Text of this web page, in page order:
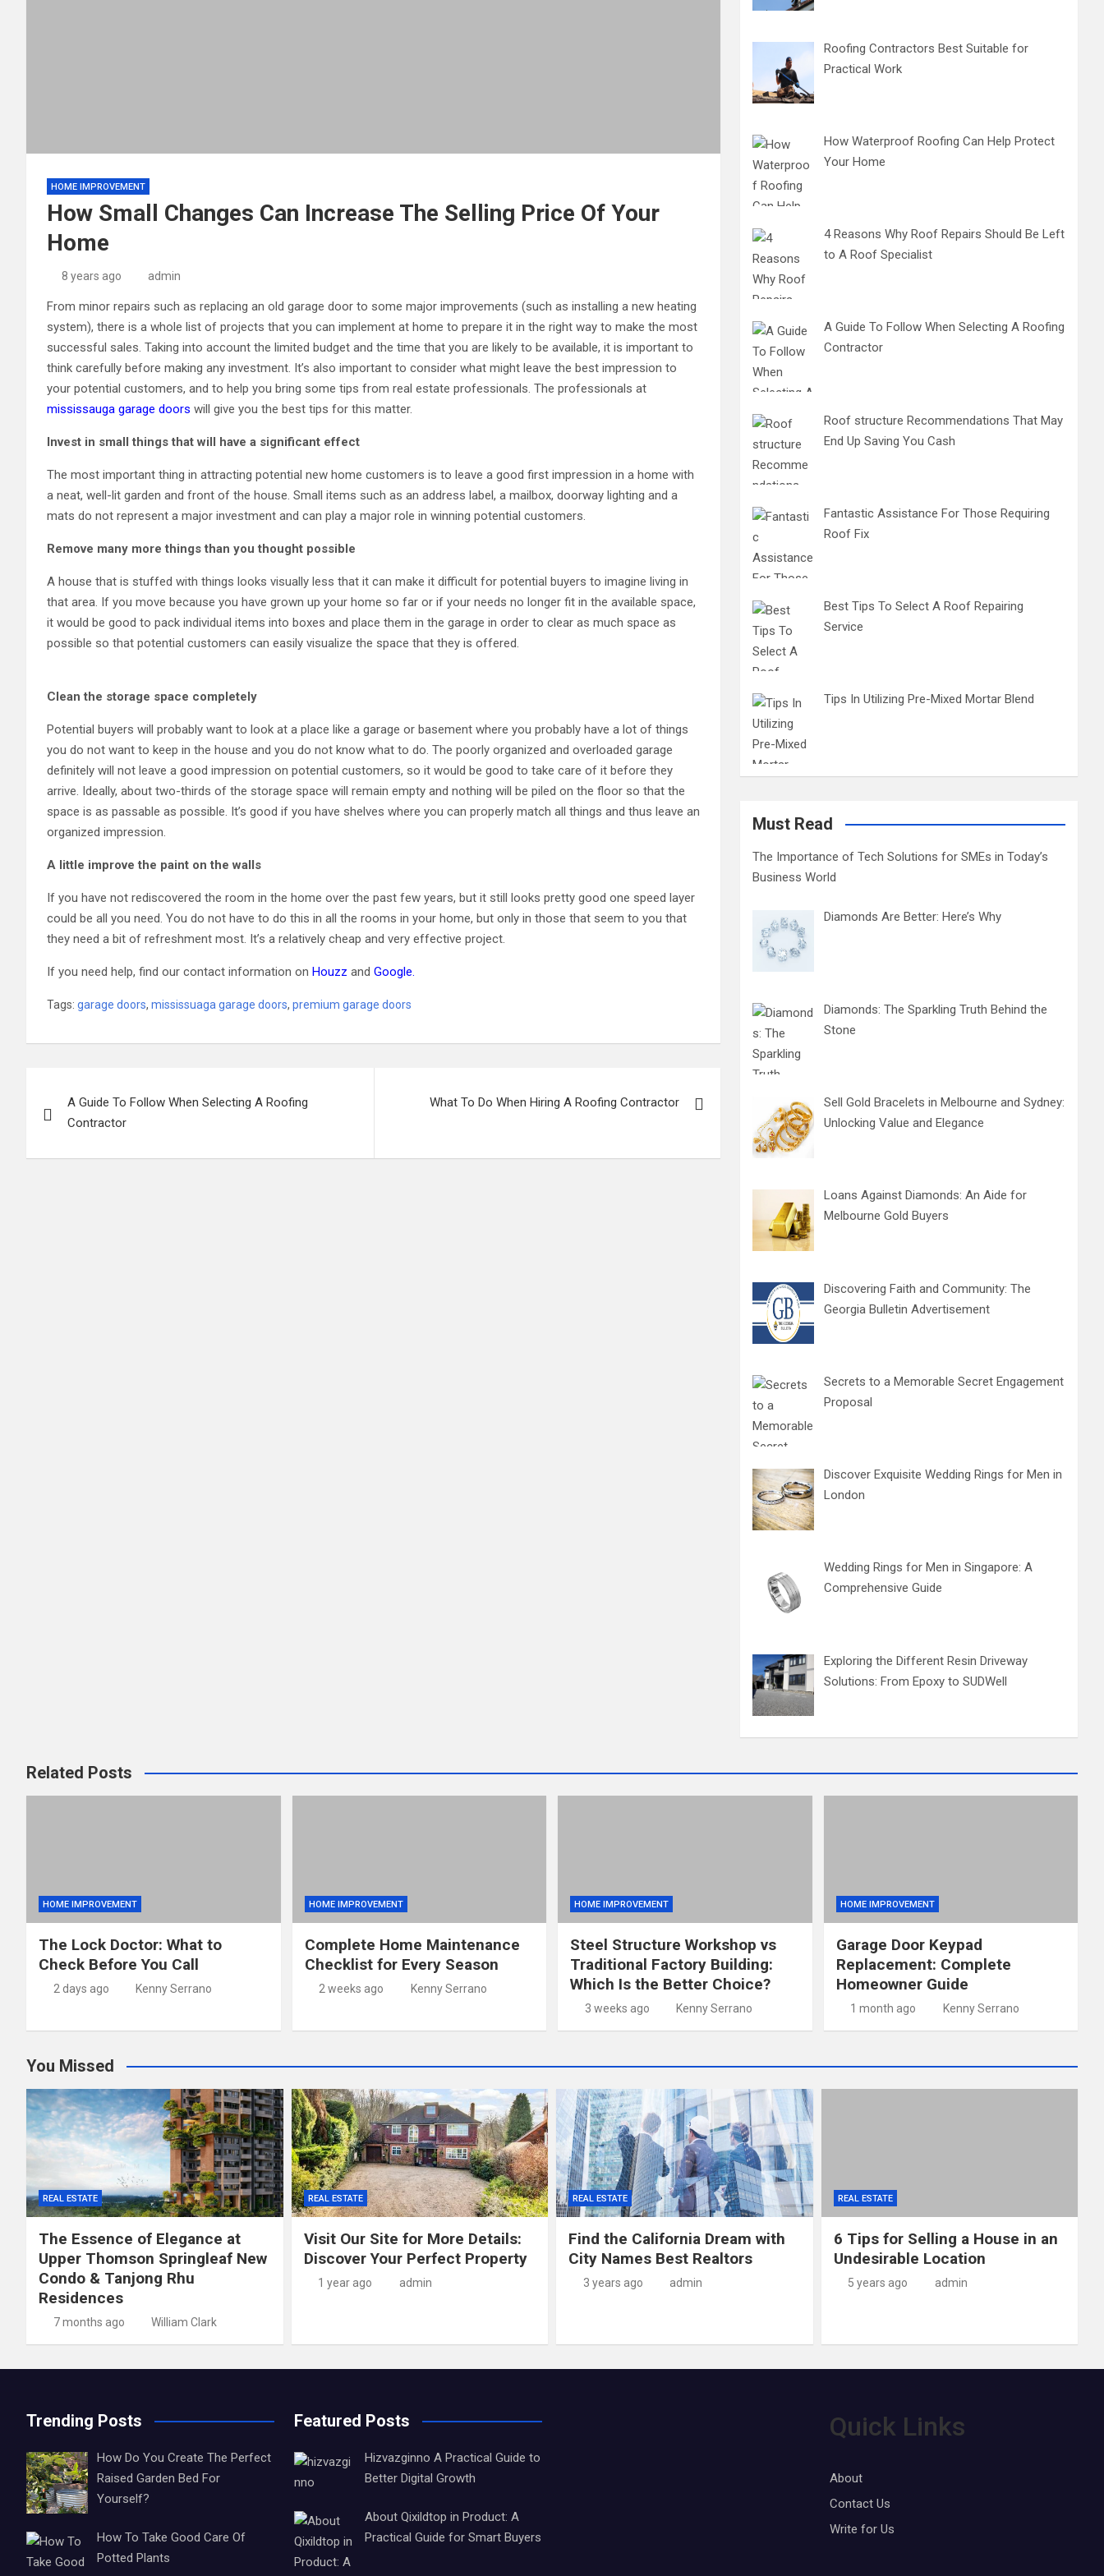
HOME IMPROVEMENT
How Small Changes Can Increase The Selling Price Of Your
Home
8 years ago admin
From minor repairs such as replacing an old garage door to some major improvements (such as installing a new heating
system), there is a whole list of projects that you can implement at home to prepare it in the right way to make the most
successful sales. Taking into account the limited budget and the time that you are likely to be available, it is important to
think carefully before making any investment. It’s also important to consider what might leave the best impression to
your potential customers, and to help you bring some tips from real estate professionals. The professionals at
mississauga garage doors will give you the best tips for this matter.
Invest in small things that will have a significant effect
The most important thing in attracting potential new home customers is to leave a good first impression in a home with
a neat, well-lit garden and front of the house. Small items such as an address label, a mailbox, doorway lighting and a
mats do not represent a major investment and can play a major role in winning potential customers.
Remove many more things than you thought possible
A house that is stuffed with things looks visually less that it can make it difficult for potential buyers to imagine living in
that area. If you move because you have grown up your home so far or if your needs no longer fit in the available space,
it would be good to pack individual items into boxes and place them in the garage in order to clear as much space as
possible so that potential customers can easily visualize the space that they is offered.
Clean the storage space completely
Potential buyers will probably want to look at a place like a garage or basement where you probably have a lot of things
you do not want to keep in the house and you do not know what to do. The poorly organized and overloaded garage
definitely will not leave a good impression on potential customers, so it would be good to take care of it before they
arrive. Ideally, about two-thirds of the storage space will remain empty and nothing will be piled on the floor so that the
space is as passable as possible. It’s good if you have shelves where you can properly match all things and thus leave an
organized impression.
A little improve the paint on the walls
If you have not rediscovered the room in the home over the past few years, but it still looks pretty good one speed layer
could be all you need. You do not have to do this in all the rooms in your home, but only in those that seem to you that
they need a bit of refreshment most. It’s a relatively cheap and very effective project.
If you need help, find our contact information on Houzz and Google.
Tags: garage doors, mississuaga garage doors, premium garage doors
navigation
A Guide To Follow When Selecting A Roofing
Contractor
What To Do When Hiring A Roofing Contractor
Roofing Contractors Best Suitable for
Practical Work
How Waterproof Roofing Can Help Protect
Your Home
4 Reasons Why Roof Repairs Should Be Left
to A Roof Specialist
A Guide To Follow When Selecting A Roofing
Contractor
Roof structure Recommendations That May
End Up Saving You Cash
Fantastic Assistance For Those Requiring
Roof Fix
Best Tips To Select A Roof Repairing
Service
Tips In Utilizing Pre-Mixed Mortar Blend
Must Read
The Importance of Tech Solutions for SMEs in Today’s
Business World
Diamonds Are Better: Here’s Why
Diamonds: The Sparkling Truth Behind the
Stone
Sell Gold Bracelets in Melbourne and Sydney:
Unlocking Value and Elegance
Loans Against Diamonds: An Aide for
Melbourne Gold Buyers
Discovering Faith and Community: The
Georgia Bulletin Advertisement
Secrets to a Memorable Secret Engagement
Proposal
Discover Exquisite Wedding Rings for Men in
London
Wedding Rings for Men in Singapore: A
Comprehensive Guide
Exploring the Different Resin Driveway
Solutions: From Epoxy to SUDWell
Related Posts
HOME IMPROVEMENT
The Lock Doctor: What to
Check Before You Call
2 days ago Kenny Serrano
HOME IMPROVEMENT
Complete Home Maintenance
Checklist for Every Season
2 weeks ago Kenny Serrano
HOME IMPROVEMENT
Steel Structure Workshop vs
Traditional Factory Building:
Which Is the Better Choice?
3 weeks ago Kenny Serrano
HOME IMPROVEMENT
Garage Door Keypad
Replacement: Complete
Homeowner Guide
1 month ago Kenny Serrano
You Missed
REAL ESTATE
The Essence of Elegance at
Upper Thomson Springleaf New
Condo & Tanjong Rhu
Residences
7 months ago William Clark
REAL ESTATE
Visit Our Site for More Details:
Discover Your Perfect Property
1 year ago admin
REAL ESTATE
Find the California Dream with
City Names Best Realtors
3 years ago admin
REAL ESTATE
6 Tips for Selling a House in an
Undesirable Location
5 years ago admin
Trending Posts
How Do You Create The Perfect
Raised Garden Bed For
Yourself?
How To Take Good Care Of
Potted Plants
Featured Posts
Hizvazginno A Practical Guide to
Better Digital Growth
About Qixildtop in Product: A
Practical Guide for Smart Buyers
Quick Links
About
Contact Us
Write for Us